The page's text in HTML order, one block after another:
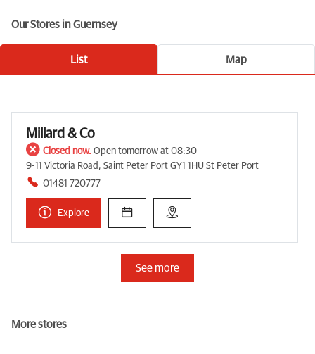
Our Stores in Guernsey
List Map
Millard & Co
Closed now. Open tomorrow at 08:30
9-11 Victoria Road, Saint Peter Port GY1 1HU St Peter Port
01481 720777
Explore
See more
More stores